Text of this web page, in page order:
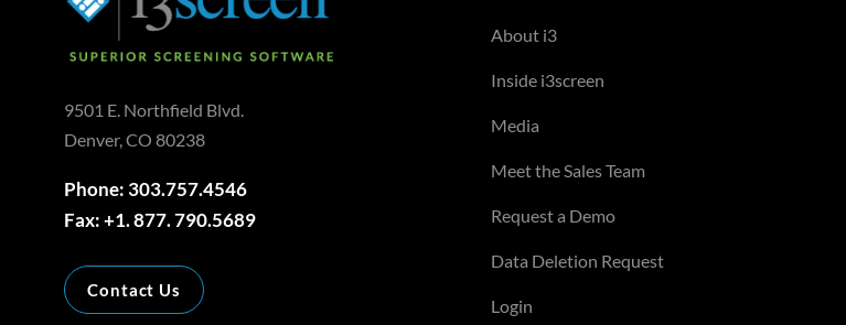
9501 E. Northfield Blvd.
Denver, CO 80238
Phone: 303.757.4546
Fax: +1. 877. 790.5689
Contact Us
About i3
Inside i3screen
Media
Meet the Sales Team
Request a Demo
Data Deletion Request
Login